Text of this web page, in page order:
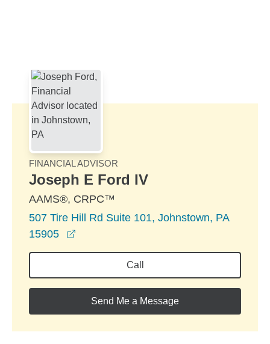
FINANCIAL ADVISOR
Joseph E Ford IV
AAMS®, CRPC™
507 Tire Hill Rd Suite 101, Johnstown, PA
15905
Call
Send Me a Message